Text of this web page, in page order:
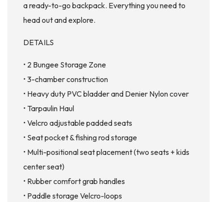
a ready-to-go backpack. Everything you need to
head out and explore.
DETAILS
• 2 Bungee Storage Zone
• 3-chamber construction
• Heavy duty PVC bladder and Denier Nylon cover
• Tarpaulin Haul
• Velcro adjustable padded seats
• Seat pocket & fishing rod storage
• Multi-positional seat placement (two seats + kids
center seat)
• Rubber comfort grab handles
• Paddle storage Velcro-loops